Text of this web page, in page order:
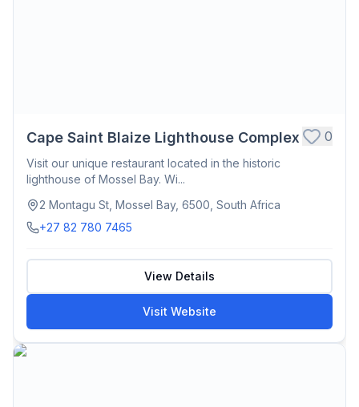
Cape Saint Blaize Lighthouse Complex 0
Visit our unique restaurant located in the historic
lighthouse of Mossel Bay. Wi...
2 Montagu St, Mossel Bay, 6500, South Africa
+27 82 780 7465
View Details
Visit Website